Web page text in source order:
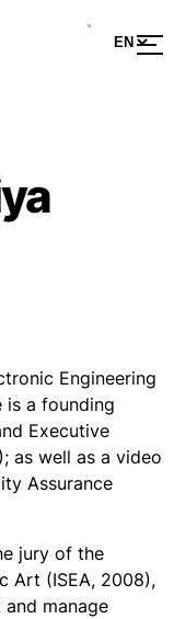
Engineering
is a founding
Executive
as well as a video
Assurance
jury of the
Art (ISEA, 2008),
manage